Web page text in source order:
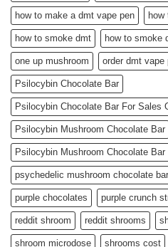
how to make a dmt vape pen
how to smoke dmt how to smoke
one up mushroom order dmt vape
Psilocybin Chocolate Bar
Psilocybin Chocolate Bar For Sales
Psilocybin Mushroom Chocolate Bar
Psilocybin Mushroom Chocolate
psychedelic mushroom chocolate
purple chocolates purple crunch
reddit shroom reddit shrooms
shroom microdose shrooms cost